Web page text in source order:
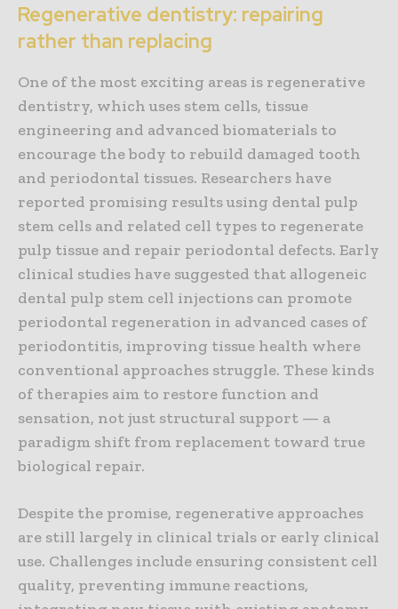
Regenerative dentistry: repairing
rather than replacing
One of the most exciting areas is regenerative
dentistry, which uses stem cells, tissue
engineering and advanced biomaterials to
encourage the body to rebuild damaged tooth
and periodontal tissues. Researchers have
reported promising results using dental pulp
stem cells and related cell types to regenerate
pulp tissue and repair periodontal defects. Early
clinical studies have suggested that allogeneic
dental pulp stem cell injections can promote
periodontal regeneration in advanced cases of
periodontitis, improving tissue health where
conventional approaches struggle. These kinds
of therapies aim to restore function and
sensation, not just structural support — a
paradigm shift from replacement toward true
biological repair.
Despite the promise, regenerative approaches
are still largely in clinical trials or early clinical
use. Challenges include ensuring consistent cell
quality, preventing immune reactions,